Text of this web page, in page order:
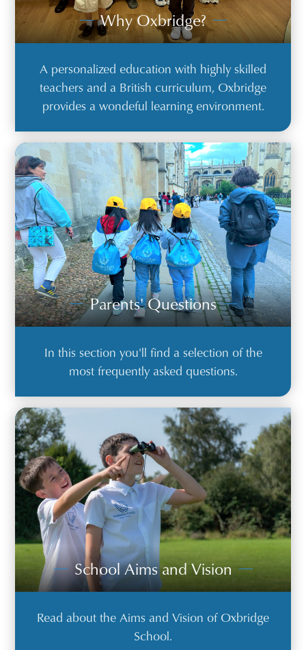
Why Oxbridge?
A personalized education with highly skilled
teachers and a British curriculum, Oxbridge
provides a wondeful learning environment.
Parents' Questions
In this section you'll find a selection of the
most frequently asked questions.
School Aims and Vision
Read about the Aims and Vision of Oxbridge
School.